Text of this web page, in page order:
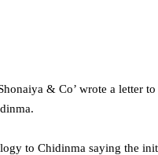
& Co’ wrote a letter
to Chidinma saying the